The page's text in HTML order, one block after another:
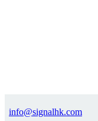
info@signalhk.com